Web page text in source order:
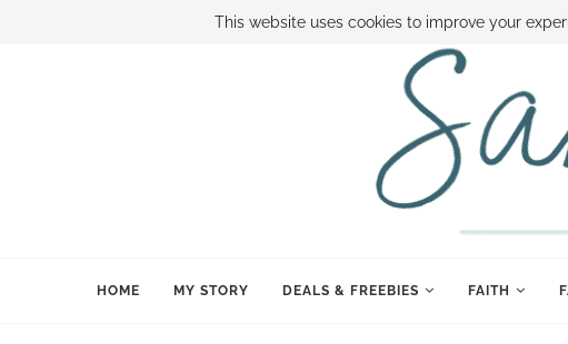
BOOK SAMI CONTACT SAMI HOW TO SAVE MONEY
HOME MY STORY DEALS & FREEBIES FAITH
This website uses cookies to improve your